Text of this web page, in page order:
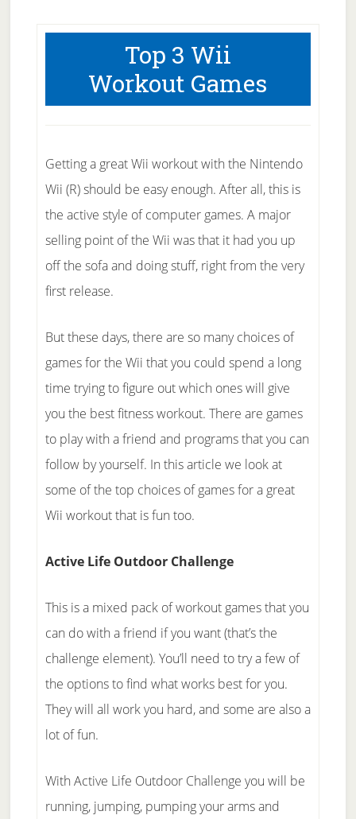
Top 3 Wii
Workout Games
Getting a great Wii workout with the Nintendo
Wii (R) should be easy enough. After all, this is
the active style of computer games. A major
selling point of the Wii was that it had you up
off the sofa and doing stuff, right from the very
first release.
But these days, there are so many choices of
games for the Wii that you could spend a long
time trying to figure out which ones will give
you the best fitness workout. There are games
to play with a friend and programs that you can
follow by yourself. In this article we look at
some of the top choices of games for a great
Wii workout that is fun too.
Active Life Outdoor Challenge
This is a mixed pack of workout games that you
can do with a friend if you want (that’s the
challenge element). You’ll need to try a few of
the options to find what works best for you.
They will all work you hard, and some are also a
lot of fun.
With Active Life Outdoor Challenge you will be
running, jumping, pumping your arms and